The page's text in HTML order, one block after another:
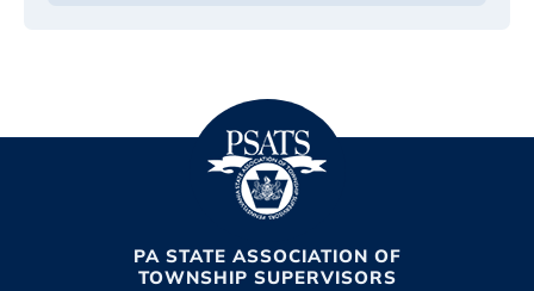
PA STATE ASSOCIATION OF
TOWNSHIP SUPERVISORS